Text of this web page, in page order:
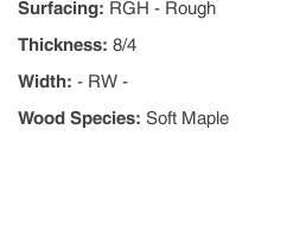
Surfacing: RGH - Rough
Thickness: 8/4
Width: - RW -
Wood Species: Soft Maple